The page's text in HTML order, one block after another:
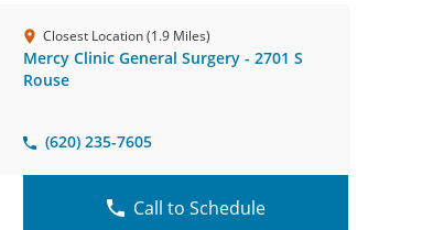
Closest Location (1.9 Miles)
Mercy Clinic General Surgery - 2701 S
Rouse
(620) 235-7605
Call to Schedule